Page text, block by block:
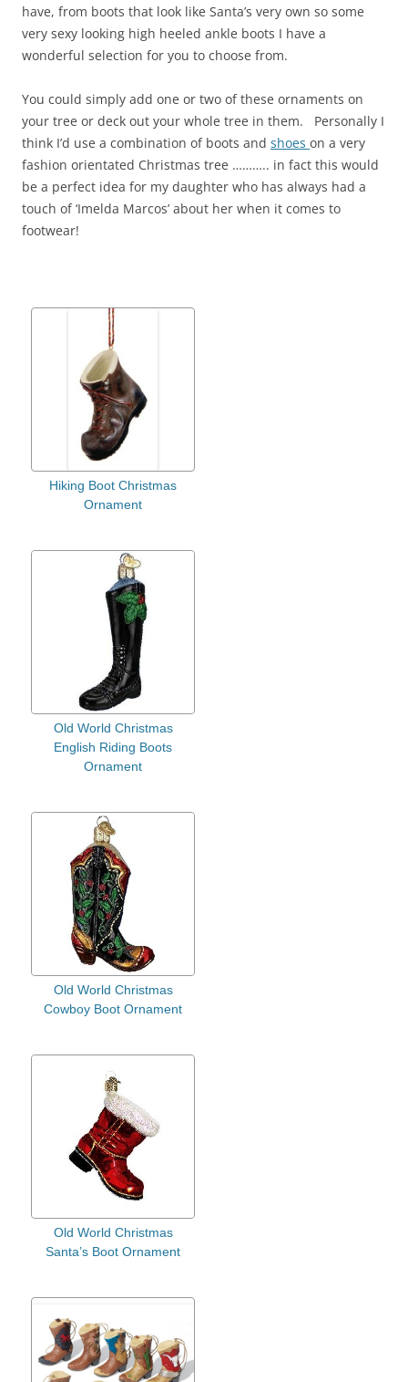
have, from boots that look like Santa’s very own so some
very sexy looking high heeled ankle boots I have a
wonderful selection for you to choose from.
You could simply add one or two of these ornaments on
your tree or deck out your whole tree in them. Personally I
think I’d use a combination of boots and shoes on a very
fashion orientated Christmas tree ……….. in fact this would
be a perfect idea for my daughter who has always had a
touch of ‘Imelda Marcos’ about her when it comes to
footwear!
Hiking Boot Christmas
Ornament
Old World Christmas
English Riding Boots
Ornament
Old World Christmas
Cowboy Boot Ornament
Old World Christmas
Santa’s Boot Ornament